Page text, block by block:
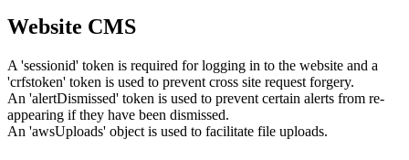
Website CMS
A 'sessionid' token is required for logging in to the website and a
'crfstoken' token is used to prevent cross site request forgery.
An 'alertDismissed' token is used to prevent certain alerts from re-
appearing if they have been dismissed.
An 'awsUploads' object is used to facilitate file uploads.